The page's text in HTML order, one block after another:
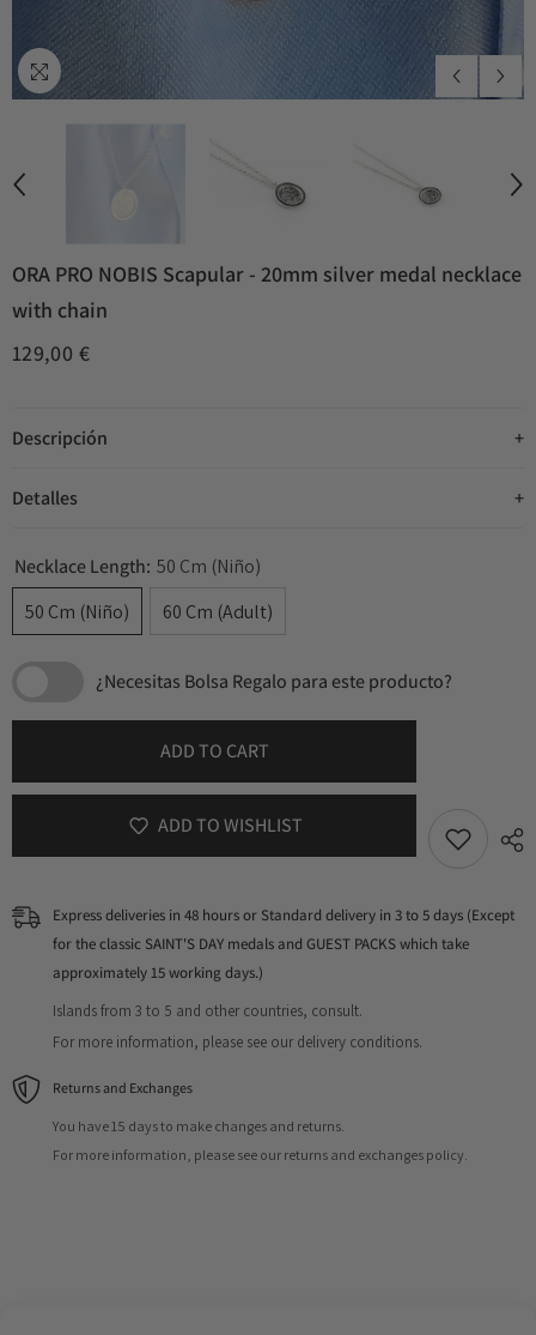
ORA PRO NOBIS Scapular - 20mm silver medal necklace
with chain
129,00 €
Descripción
Detalles
Necklace Length: 50 Cm (Niño)
50 Cm (Niño)
60 Cm (Adult)
¿Necesitas Bolsa Regalo para este producto?
ADD TO CART
ADD TO WISHLIST
Express deliveries in 48 hours or Standard delivery in 3 to 5 days (Except
for the classic SAINT'S DAY medals and GUEST PACKS which take
approximately 15 working days.)
Islands from 3 to 5 and other countries, consult.
For more information, please see our delivery conditions.
Returns and Exchanges
You have 15 days to make changes and returns.
For more information, please see our returns and exchanges policy.